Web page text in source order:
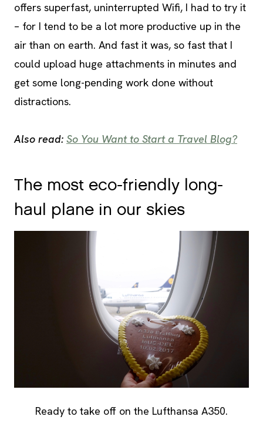
offers superfast, uninterrupted Wifi, I had to try it
– for I tend to be a lot more productive up in the
air than on earth. And fast it was, so fast that I
could upload huge attachments in minutes and
get some long-pending work done without
distractions.
Also read: So You Want to Start a Travel Blog?
The most eco-friendly long-
haul plane in our skies
Ready to take off on the Lufthansa A350.